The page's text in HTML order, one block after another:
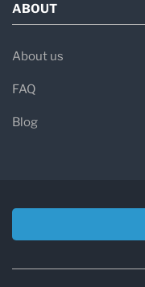
ABOUT
About us
FAQ
Blog